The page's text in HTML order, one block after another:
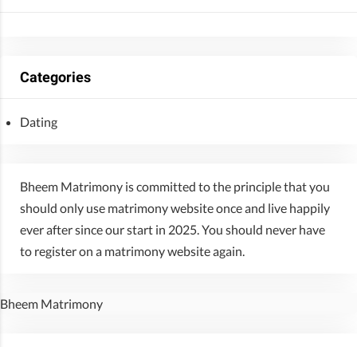
Categories
Dating
Bheem Matrimony is committed to the principle that you
should only use matrimony website once and live happily
ever after since our start in 2025. You should never have
to register on a matrimony website again.
Bheem Matrimony